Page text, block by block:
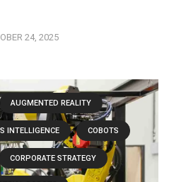
24, 2025
AUGMENTED REALITY
INTELLIGENCE COBOTS
CORPORATE STRATEGY